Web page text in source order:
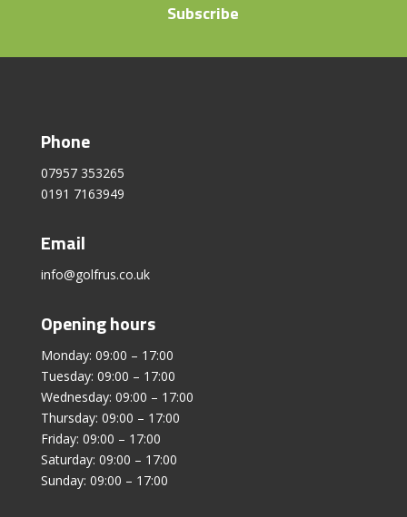
Subscribe
Phone
07957 353265
0191 7163949
Email
info@golfrus.co.uk
Opening hours
Monday: 09:00 – 17:00
Tuesday: 09:00 – 17:00
Wednesday: 09:00 – 17:00
Thursday: 09:00 – 17:00
Friday: 09:00 – 17:00
Saturday: 09:00 – 17:00
Sunday: 09:00 – 17:00